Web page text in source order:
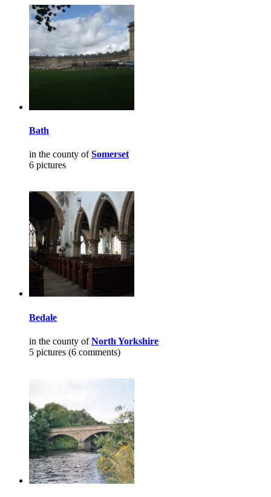
Bath
in the county ofSomerset
6 pictures
Bedale
in the county ofNorth Yorkshire
5 pictures (6 comments)